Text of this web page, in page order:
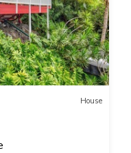
House